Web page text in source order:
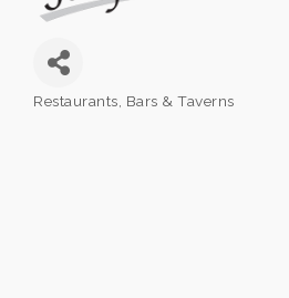
Categories
Restaurants Bars & Taverns